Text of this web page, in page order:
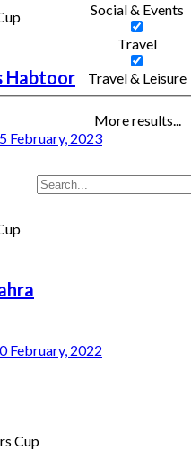
Social & Events
Travel
Travel & Leisure
More results...
Habtoor
February, 2023
February, 2022
Cup